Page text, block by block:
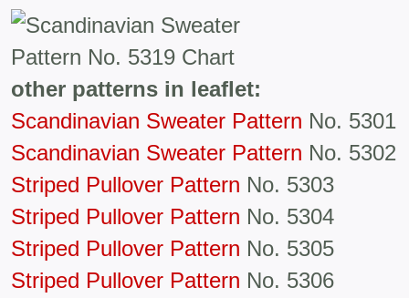
other patterns in leaflet:
Scandinavian Sweater Pattern No. 5301
Scandinavian Sweater Pattern No. 5302
Striped Pullover Pattern No. 5303
Striped Pullover Pattern No. 5304
Striped Pullover Pattern No. 5305
Striped Pullover Pattern No. 5306